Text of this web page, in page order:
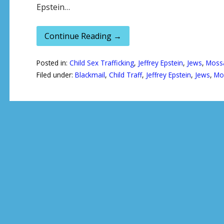
Epstein…
Continue Reading →
Posted in: Child Sex Trafficking, Jeffrey Epstein, Jews,
Filed under: Blackmail, Child Traff, Jeffrey Epstein, Jews,